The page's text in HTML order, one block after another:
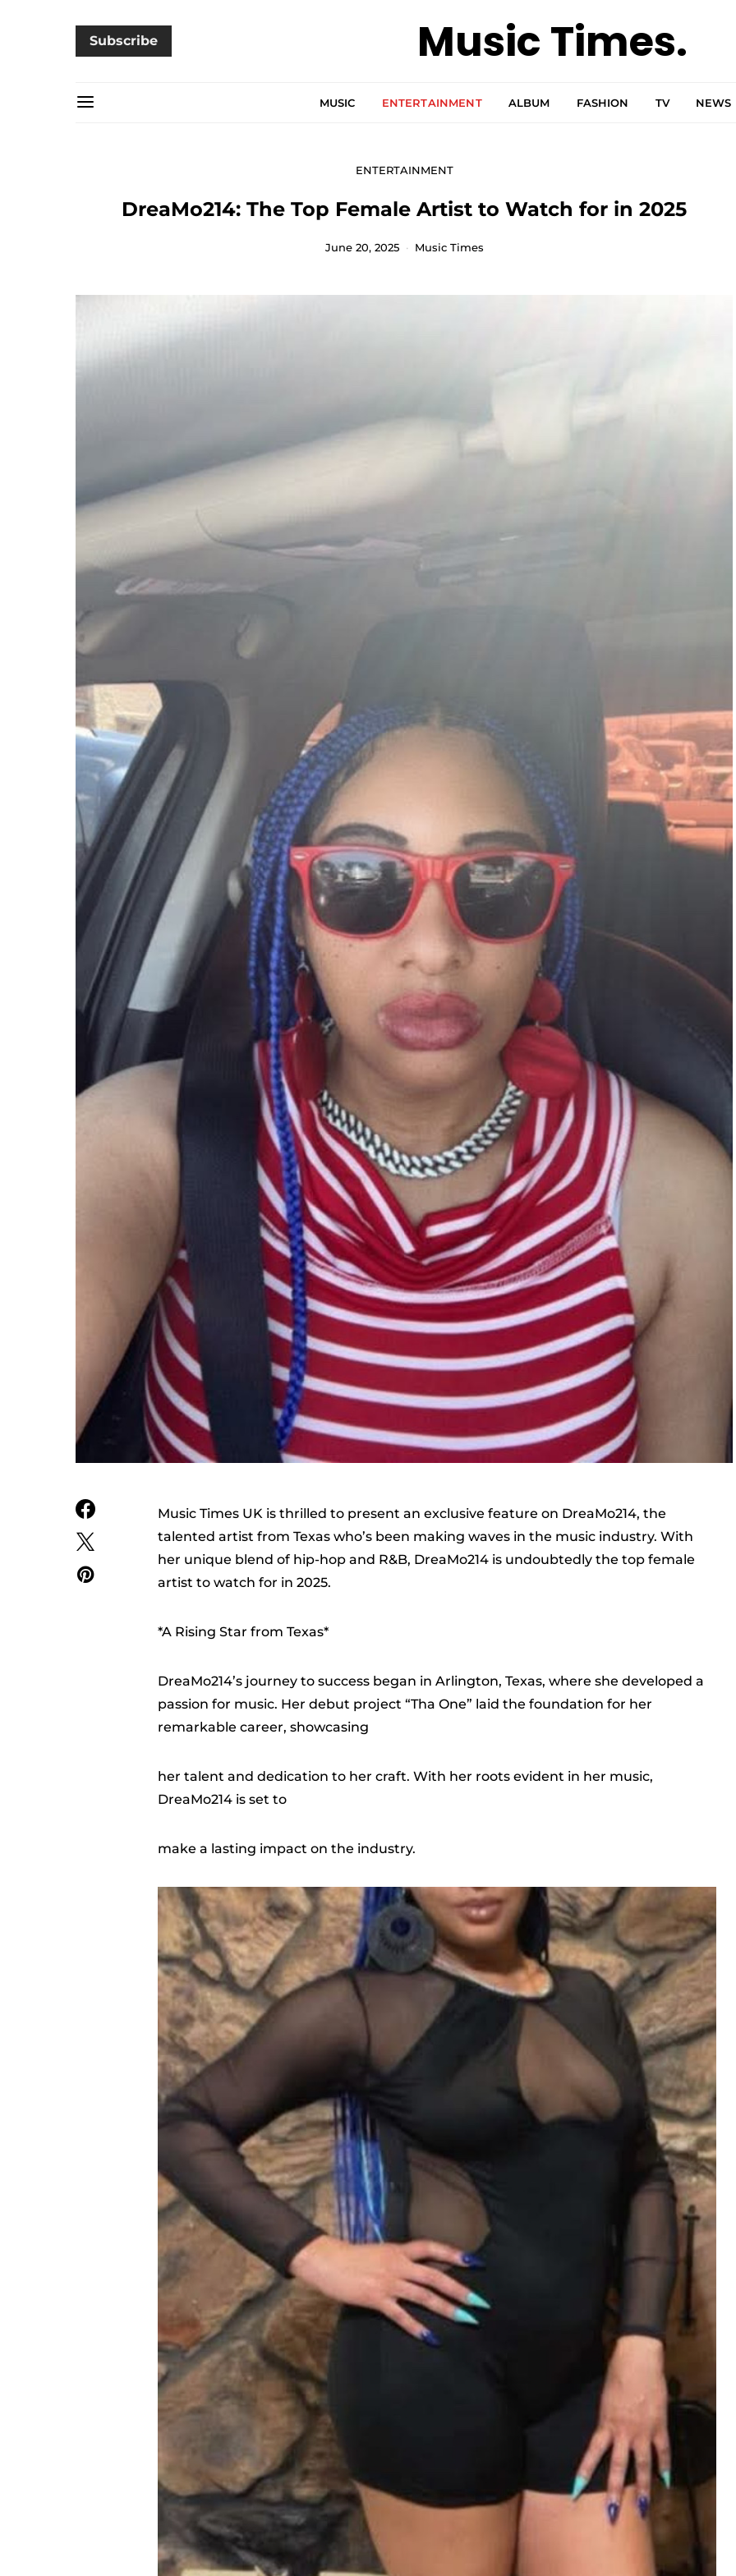
Subscribe Music Times.
MUSIC ENTERTAINMENT ALBUM FASHION TV NEWS
ENTERTAINMENT
DreaMo214: The Top Female Artist to Watch for in 2025
June 20, 2025 Music Times
Music Times UK is thrilled to present an exclusive feature on DreaMo214, the
talented artist from Texas who’s been making waves in the music industry. With
her unique blend of hip-hop and R&B, DreaMo214 is undoubtedly the top female
artist to watch for in 2025.
*A Rising Star from Texas*
DreaMo214’s journey to success began in Arlington, Texas, where she developed a
passion for music. Her debut project “Tha One” laid the foundation for her
remarkable career, showcasing
her talent and dedication to her craft. With her roots evident in her music,
DreaMo214 is set to
make a lasting impact on the industry.